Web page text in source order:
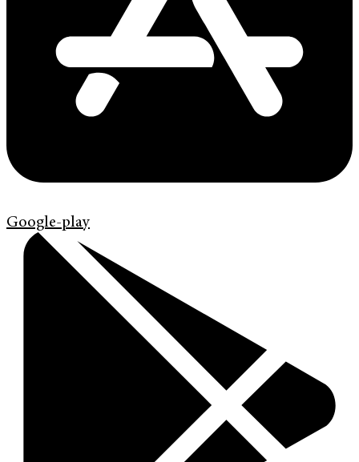
Google-play